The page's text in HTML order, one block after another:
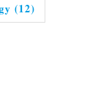
(12)